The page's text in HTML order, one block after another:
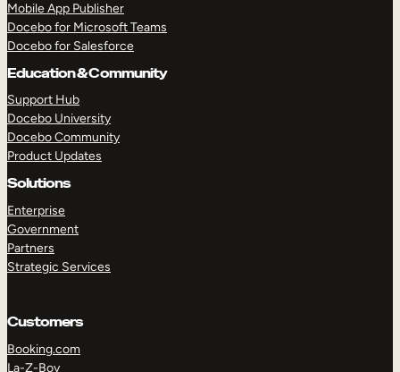
Mobile App Publisher
Docebo for Microsoft Teams
Docebo for Salesforce
Education & Community
Support Hub
Docebo University
Docebo Community
Product Updates
Solutions
Enterprise
Government
Partners
Strategic Services
Customers
Booking.com
La-Z-Boy